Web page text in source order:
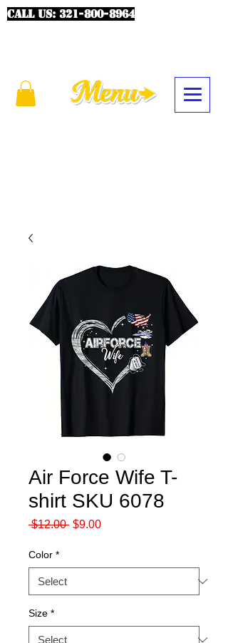
CALL US: 321-800-8964
Air Force Wife T-
shirt SKU 6078
$12.00 Regular
$9.00Sale
Color *
Size *